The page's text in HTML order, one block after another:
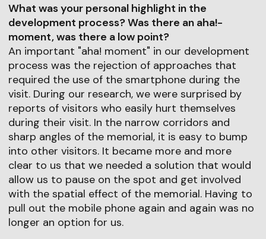
What was your personal highlight in the
development process? Was there an aha!-
moment, was there a low point?
An important "aha! moment" in our development
process was the rejection of approaches that
required the use of the smartphone during the
visit. During our research, we were surprised by
reports of visitors who easily hurt themselves
during their visit. In the narrow corridors and
sharp angles of the memorial, it is easy to bump
into other visitors. It became more and more
clear to us that we needed a solution that would
allow us to pause on the spot and get involved
with the spatial effect of the memorial. Having to
pull out the mobile phone again and again was no
longer an option for us.